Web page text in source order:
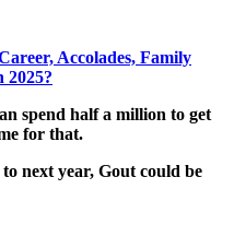
Accolades, Family
2025?
spend half a million to get
for that.
next year, Gout could be